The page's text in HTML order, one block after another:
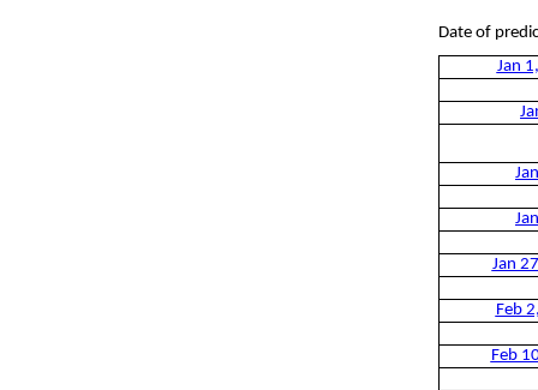
Date of
Jan
Jan
Feb
Feb